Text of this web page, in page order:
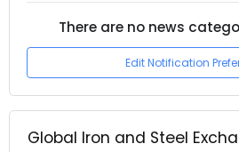
There are no news
Edit Notification
Global Iron and Steel